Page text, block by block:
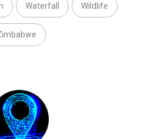
Waterfall Wildlife